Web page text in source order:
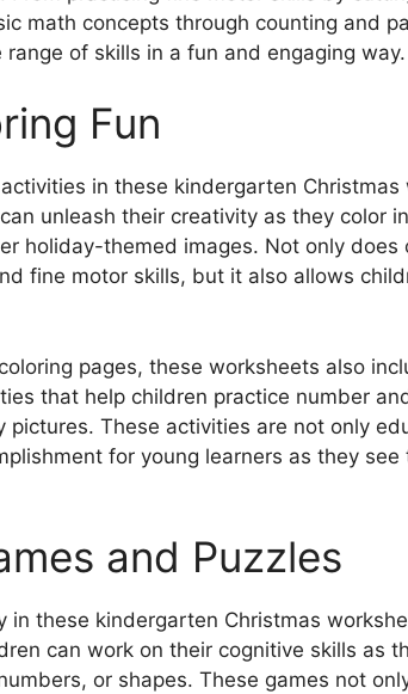
math concepts through counting and
of skills in a fun and engaging way.
Fun
in these kindergarten
unleash their creativity as they color
holiday-themed images. Not only does
fine motor skills, but it also allows
pages, these worksheets also
that help children practice number
pictures. These activities are not only
for young learners as they
and Puzzles
in these kindergarten Christmas
can work on their cognitive skills as
or shapes. These games not